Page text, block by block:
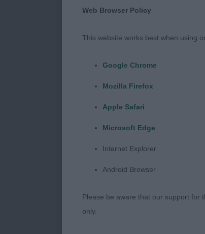
Web Browser Policy
This website works best when using
Google Chrome
Mozilla Firefox
Apple Safari
Microsoft Edge
Internet Explorer
Android Browser
Please be aware that our support for
only.